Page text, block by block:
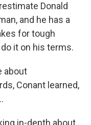
Donald
and he has a
for tough
it on his terms.
about
Conant learned,
in-depth about